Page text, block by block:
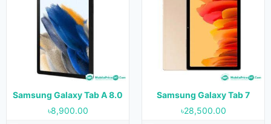
Samsung Galaxy Tab A 8.0
৳8,900.00
Samsung Galaxy Tab 7
৳28,500.00
Android 13
Display:8.7 inches
Camera:8 MP Rear & 2 MP Front
4 GB & 8 GB
Storage:64 GB & 128 GB
Battery:5100mAh
View Details →
Android 13
11.0 inches (350.9 cm2)
8 MP Rear & 5 MP Front
4 GB & 8 GB
64 GB & 128 GB
7040mAh
View Details →